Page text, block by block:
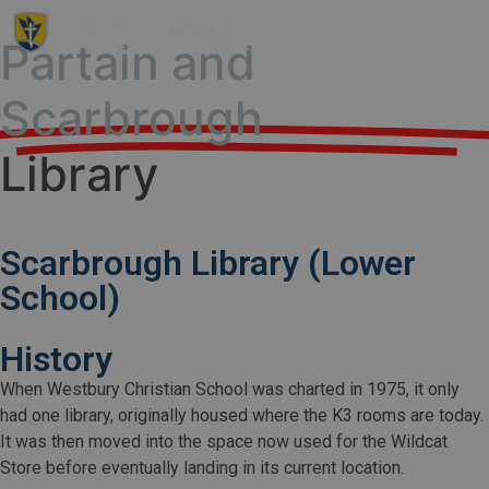
Partain and
Scarbrough
Library
Scarbrough Library (Lower
School)
History
When Westbury Christian School was charted in 1975, it only
had one library, originally housed where the K3 rooms are today.
It was then moved into the space now used for the Wildcat
Store before eventually landing in its current location.